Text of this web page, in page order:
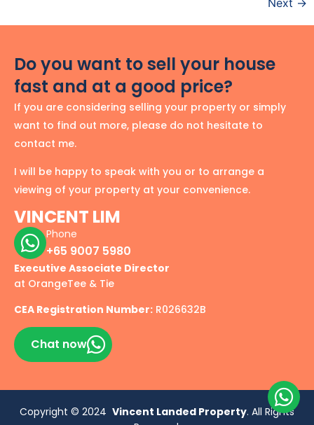
Do you want to sell your house
fast and at a good price?
If you are considering selling your property or simply
want to find out more, please do not hesitate to
contact me.
I will be happy to speak with you or to arrange a
viewing of your property at your convenience.
VINCENT LIM
Phone
+65 9007 5980
Executive Associate Director
at OrangeTee & Tie
CEA Registration Number: R026632B
Chat now
Copyright © 2024 Vincent Landed Property. All Rights